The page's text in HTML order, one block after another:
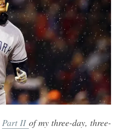
Part II of my three-day, three-